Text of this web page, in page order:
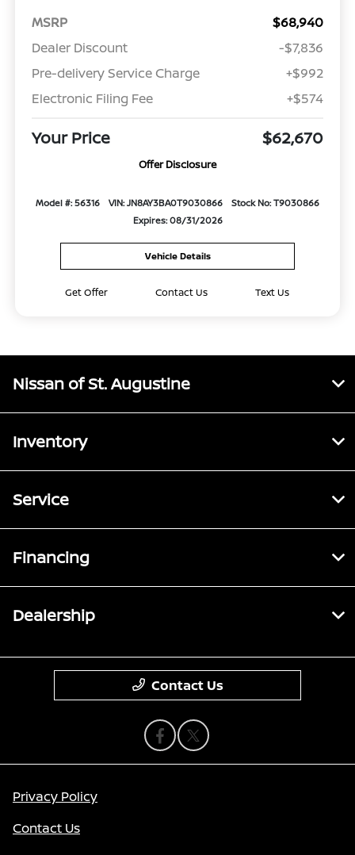
MSRP
$68,940
Dealer Discount
-$7,836
Pre-delivery Service Charge
+$992
Electronic Filing Fee
+$574
Your Price $62,670
Offer Disclosure
Model #: 56316 VIN: JN8AY3BA0T9030866
Stock No: T9030866
Expires: 08/31/2026
Vehicle Details
Get Offer Contact Us Text Us
Nissan of St. Augustine
Inventory
Service
Financing
Dealership
Contact Us
Privacy Policy
Contact Us